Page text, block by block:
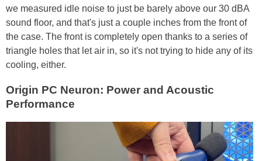
we measured idle noise to just be barely above our 30 dBA
sound floor, and that's just a couple inches from the front of
the case. The front is completely open thanks to a series of
triangle holes that let air in, so it's not trying to hide any of its
cooling, either.
Origin PC Neuron: Power and Acoustic
Performance